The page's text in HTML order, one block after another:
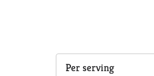
Per serving